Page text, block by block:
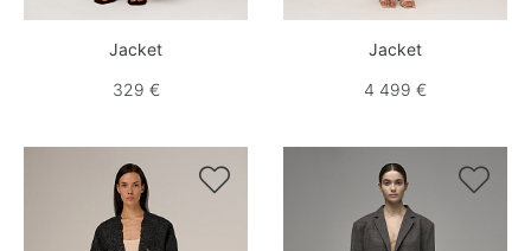
Jacket
329 €
Jacket
4 499 €
 